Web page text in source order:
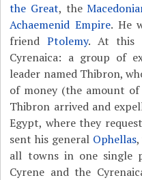
the Great, the
Achaemenid Empire. He
friend Ptolemy. At this
Cyrenaica: a group of
leader named Thibron,
of money (the amount of
Thibron arrived and
Egypt, where they
sent his general Ophellas,
all towns in one single
Cyrene and the